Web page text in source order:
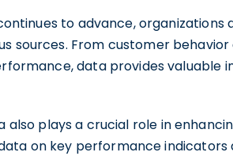
to advance, organizations
sources. From customer behavior
data provides valuable
plays a crucial role in
on key performance indicators